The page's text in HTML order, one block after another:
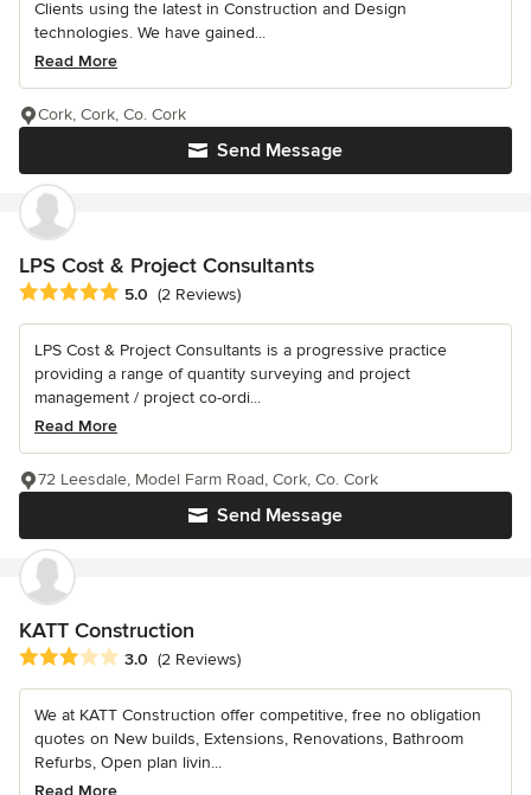
Clients using the latest in Construction and Design
technologies. We have gained...
Read More
Send Message
Cork, Cork, Co. Cork
LPS Cost & Project Consultants
Average rating: 5 out of 5 stars
5.0 (2 Reviews)
LPS Cost & Project Consultants is a progressive practice
providing a range of quantity surveying and project
management / project co-ordi...
Read More
Send Message
72 Leesdale, Model Farm Road, Cork, Co. Cork
KATT Construction
Average rating: 3 out of 5 stars
3.0 (2 Reviews)
We at KATT Construction offer competitive, free no obligation
quotes on New builds, Extensions, Renovations, Bathroom
Refurbs, Open plan livin...
Read More